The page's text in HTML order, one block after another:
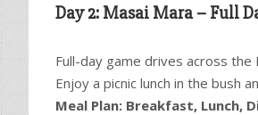
Day 2: Masai Mara – Full
Full-day game drives across the
Enjoy a picnic lunch in the bush
Meal Plan: Breakfast, Lunch,